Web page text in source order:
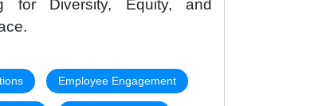
for Diversity, Equity, and
Employee Engagement